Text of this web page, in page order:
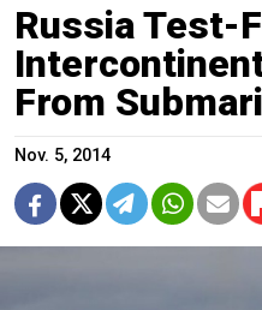
Russia Test-
From
Nov. 5, 2014